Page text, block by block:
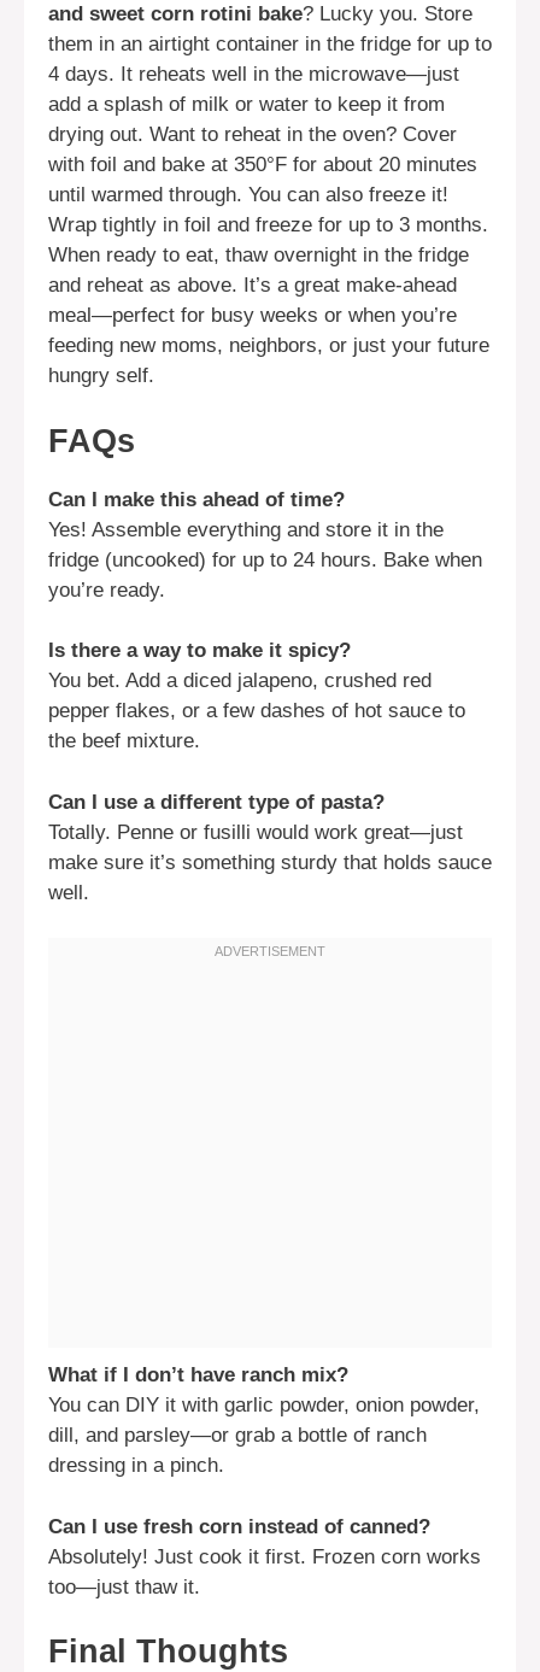
and sweet corn rotini bake? Lucky you. Store
them in an airtight container in the fridge for up to
4 days. It reheats well in the microwave—just
add a splash of milk or water to keep it from
drying out. Want to reheat in the oven? Cover
with foil and bake at 350°F for about 20 minutes
until warmed through. You can also freeze it!
Wrap tightly in foil and freeze for up to 3 months.
When ready to eat, thaw overnight in the fridge
and reheat as above. It’s a great make-ahead
meal—perfect for busy weeks or when you’re
feeding new moms, neighbors, or just your future
hungry self.
FAQs
Can I make this ahead of time?
Yes! Assemble everything and store it in the
fridge (uncooked) for up to 24 hours. Bake when
you’re ready.
Is there a way to make it spicy?
You bet. Add a diced jalapeno, crushed red
pepper flakes, or a few dashes of hot sauce to
the beef mixture.
Can I use a different type of pasta?
Totally. Penne or fusilli would work great—just
make sure it’s something sturdy that holds sauce
well.
What if I don’t have ranch mix?
You can DIY it with garlic powder, onion powder,
dill, and parsley—or grab a bottle of ranch
dressing in a pinch.
Can I use fresh corn instead of canned?
Absolutely! Just cook it first. Frozen corn works
too—just thaw it.
Final Thoughts